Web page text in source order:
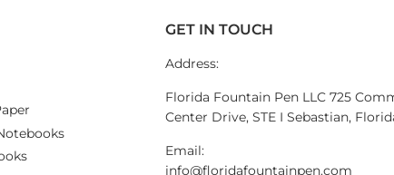
GET IN TOUCH
Address:
Florida Fountain Pen LLC 725
Center Drive, STE I Sebastian,
Email:
info@floridafountainpen.com